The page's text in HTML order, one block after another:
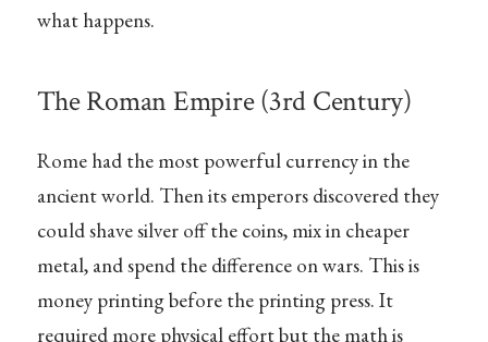
what happens.
The Roman Empire (3rd Century)
Rome had the most powerful currency in the
ancient world. Then its emperors discovered they
could shave silver off the coins, mix in cheaper
metal, and spend the difference on wars. This is
money printing before the printing press. It
required more physical effort but the math is